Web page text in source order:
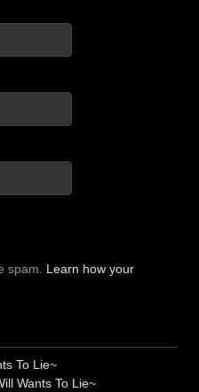
spam. Learn how your
To Lie~
Wants To Lie~